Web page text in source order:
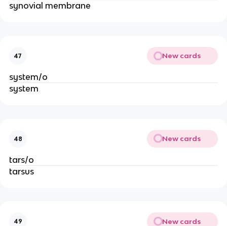
synovial membrane
47 New cards
system/o
system
48 New cards
tars/o
tarsus
49 New cards